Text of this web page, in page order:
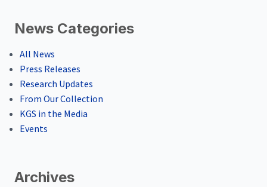
News Categories
All News
Press Releases
Research Updates
From Our Collection
KGS in the Media
Events
Archives